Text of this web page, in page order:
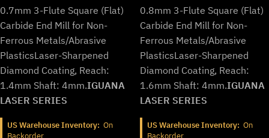
was:
$692.99.
is:
$576.99.
0.7mm 3-Flute Square (Flat)
Carbide End Mill for Non-
Ferrous Metals/Abrasive
PlasticsLaser-Sharpened
Diamond Coating, Reach:
1.4mm Shaft: 4mm.IGUANA
LASER SERIES
US Warehouse Inventory: On
Backorder
was:
$692.99.
is:
$576.99.
0.8mm 3-Flute Square (Flat)
Carbide End Mill for Non-
Ferrous Metals/Abrasive
PlasticsLaser-Sharpened
Diamond Coating, Reach:
1.6mm Shaft: 4mm.IGUANA
LASER SERIES
US Warehouse Inventory: On
Backorder